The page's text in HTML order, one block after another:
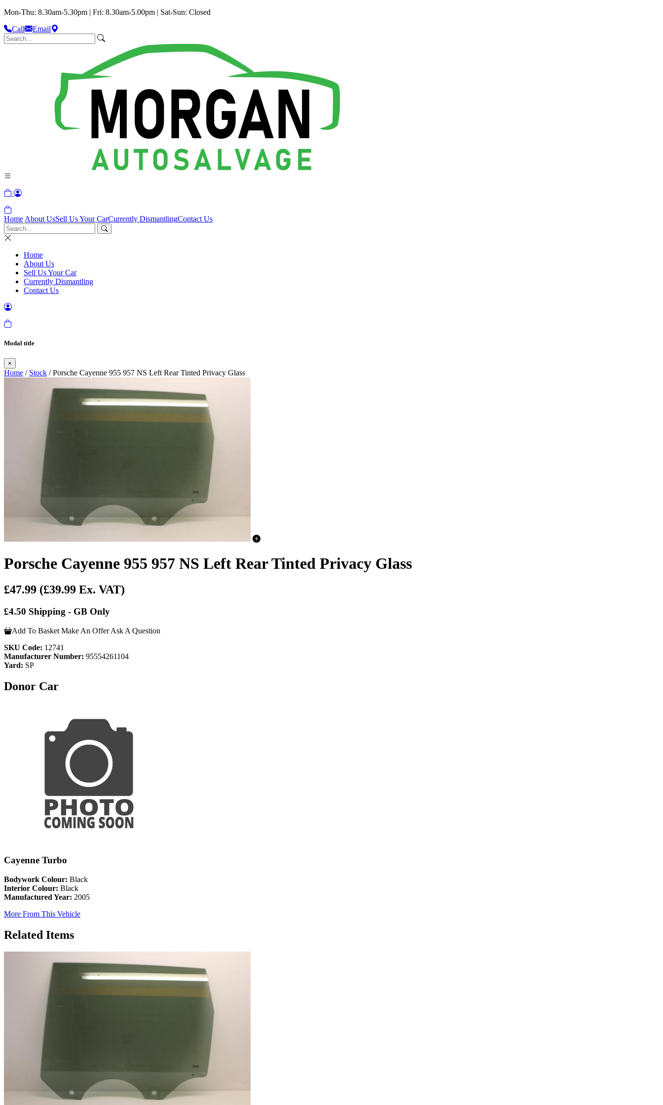
Mon-Thu: 8.30am-5.30pm | Fri: 8.30am-5.00pm | Sat-Sun: Closed
Call
Email
Home About UsSell Us Your CarCurrently DismantlingContact Us
Home
About Us
Sell Us Your Car
Currently Dismantling
Contact Us
Modal title
×
Home / Stock / Porsche Cayenne 955 957 NS Left Rear Tinted Privacy Glass
Porsche Cayenne 955 957 NS Left Rear Tinted Privacy Glass
£47.99 (£39.99 Ex. VAT)
£4.50 Shipping - GB Only
Add To Basket Make An Offer Ask A Question
SKU Code: 12741
Manufacturer Number: 95554261104
Yard: SP
Donor Car
Cayenne Turbo
Bodywork Colour: Black
Interior Colour: Black
Manufactured Year: 2005
More From This Vehicle
Related Items